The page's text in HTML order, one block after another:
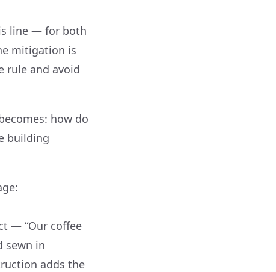
line — for both
mitigation is
rule and avoid
how do
building
— “Our coffee
sewn in
adds the